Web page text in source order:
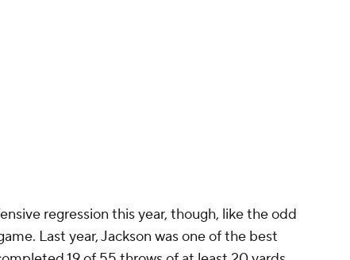
regression this year, though, like the odd
Last year, Jackson was one of the best